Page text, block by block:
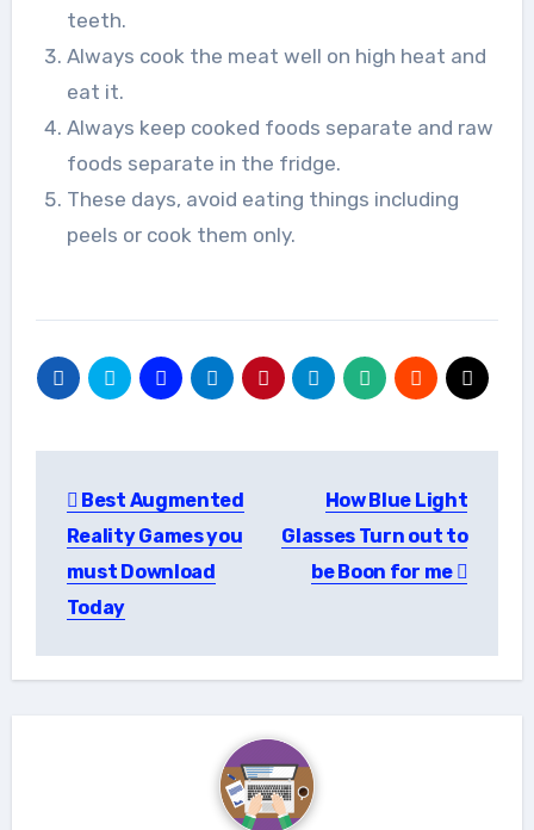
teeth.
Always cook the meat well on high heat and
eat it.
Always keep cooked foods separate and raw
foods separate in the fridge.
These days, avoid eating things including
peels or cook them only.
navigation
Best Augmented
Reality Games you
must Download
Today
How Blue Light
Glasses Turn out to
be Boon for me